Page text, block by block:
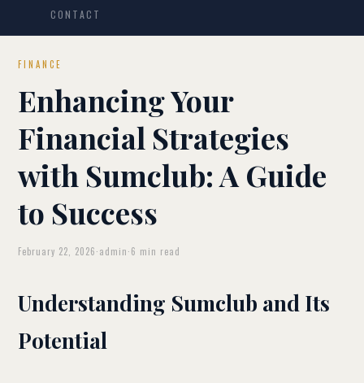
CONTACT
FINANCE
Enhancing Your
Financial Strategies
with Sumclub: A Guide
to Success
February 22, 2026·admin·6 min read
Understanding Sumclub and Its
Potential